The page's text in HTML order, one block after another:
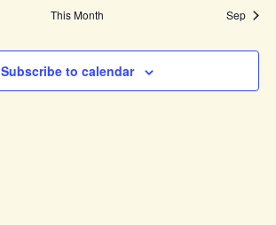
This Month Sep
Subscribe to calendar